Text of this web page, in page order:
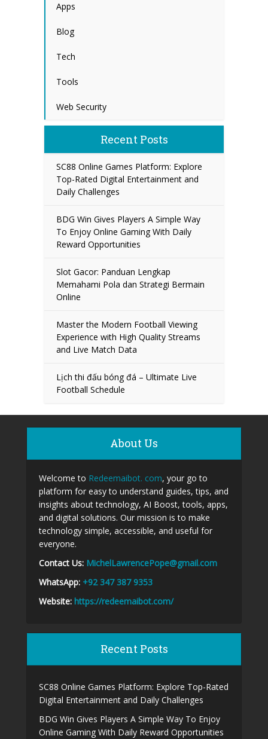
Apps
Blog
Tech
Tools
Web Security
Recent Posts
SC88 Online Games Platform: Explore
Top-Rated Digital Entertainment and
Daily Challenges
BDG Win Gives Players A Simple Way
To Enjoy Online Gaming With Daily
Reward Opportunities
Slot Gacor: Panduan Lengkap
Memahami Pola dan Strategi Bermain
Online
Master the Modern Football Viewing
Experience with High Quality Streams
and Live Match Data
Lịch thi đấu bóng đá – Ultimate Live
Football Schedule
About Us
Welcome to Redeemaibot. com, your go to
platform for easy to understand guides, tips, and
insights about technology, AI Boost, tools, apps,
and digital solutions. Our mission is to make
technology simple, accessible, and useful for
everyone.
Contact Us: MichelLawrencePope@gmail.com
WhatsApp: +92 347 387 9353
Website: https://redeemaibot.com/
Recent Posts
SC88 Online Games Platform: Explore Top-Rated
Digital Entertainment and Daily Challenges
BDG Win Gives Players A Simple Way To Enjoy
Online Gaming With Daily Reward Opportunities